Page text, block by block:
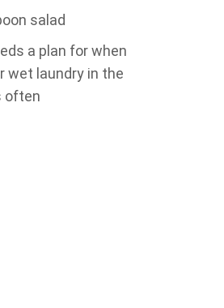
salad
a plan for when
wet laundry in the
often